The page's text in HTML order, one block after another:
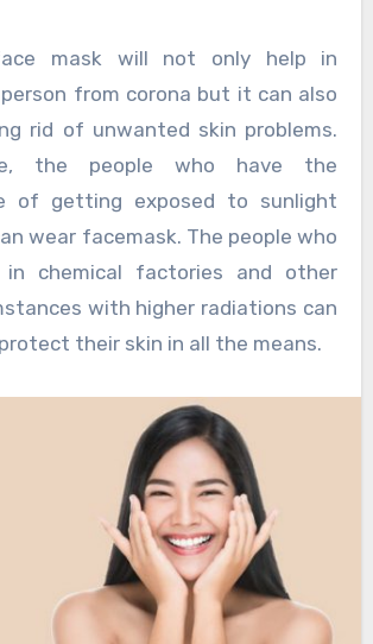
mask will not only help in
from corona but it can also
rid of unwanted skin problems.
the people who have the
of getting exposed to sunlight
wear facemask. The people who
in chemical factories and other
with higher radiations can
their skin in all the means.